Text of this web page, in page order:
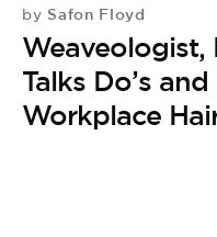
by Safon Floyd
Weaveologist,
Talks Do’s
Workplace